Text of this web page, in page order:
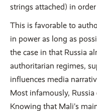
strings attached) in
This is favorable to
in power as long as
the case in that Russia
authoritarian regimes,
influences media
Most infamously, Russia
Knowing that Mali’s